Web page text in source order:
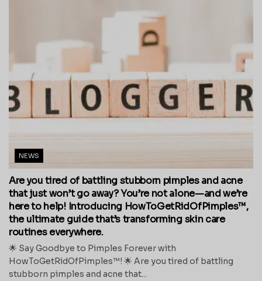
NEWS
Are you tired of battling stubborn pimples and acne
that just won’t go away? You’re not alone—and we’re
here to help! Introducing HowToGetRidOfPimples™,
the ultimate guide that’s transforming skin care
routines everywhere.
🌟 Say Goodbye to Pimples Forever with
HowToGetRidOfPimples™! 🌟 Are you tired of battling
stubborn pimples and acne that...